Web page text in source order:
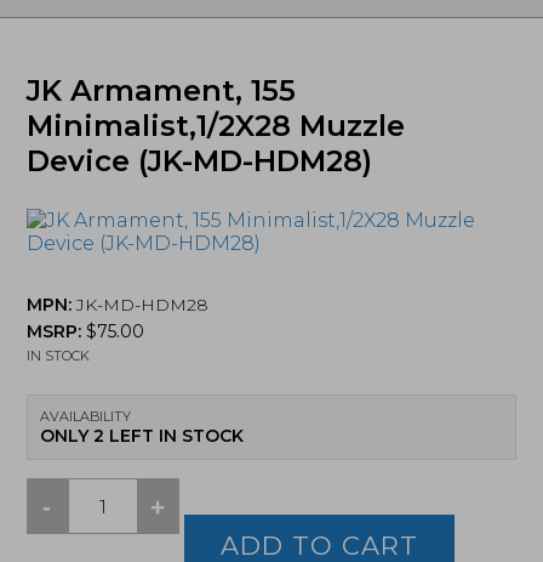
JK Armament, 155
Minimalist,1/2X28 Muzzle
Device (JK-MD-HDM28)
MPN:JK-MD-HDM28
MSRP:$75.00
IN STOCK
AVAILABILITY
ONLY 2 LEFT IN STOCK
-
JK
Armament,
+
ADD TO CART